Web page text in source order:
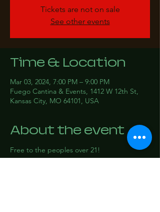
Tickets are not on sale
See other events
Time & Location
Mar 03, 2024, 7:00 PM – 9:00 PM
Fuego Cantina & Events, 1412 W 12th St,
Kansas City, MO 64101, USA
About the event
Free to the peoples over 21!